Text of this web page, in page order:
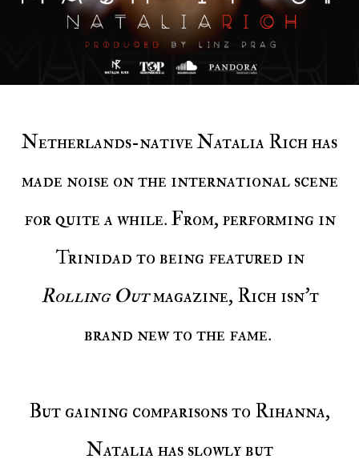
Netherlands-native Natalia Rich has
made noise on the international scene
for quite a while. From, performing in
Trinidad to being featured in
Rolling Outmagazine, Rich isn't
brand new to the fame.
But gaining comparisons to Rihanna,
Natalia has slowly but